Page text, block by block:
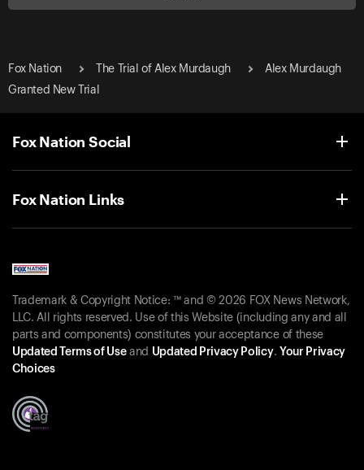
Fox Nation The Trial of Alex Murdaugh
Alex Murdaugh
Granted New Trial
Fox Nation Social
Fox Nation Links
Trademark & Copyright Notice: ™ and © 2026 FOX News Network,
LLC. All rights reserved. Use of this Website (including any and all
parts and components) constitutes your acceptance of these
Updated Terms of Useand Updated Privacy Policy. Your Privacy
Choices